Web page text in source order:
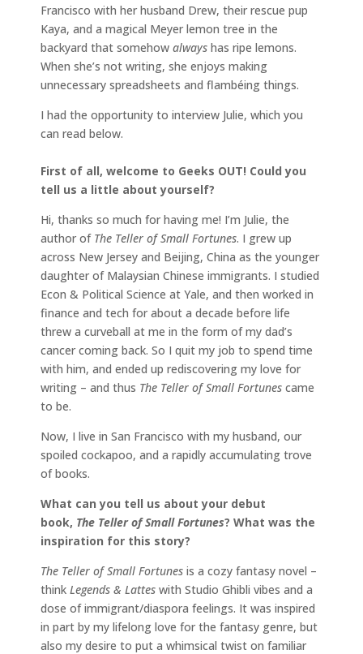
Francisco with her husband Drew, their rescue pup
Kaya, and a magical Meyer lemon tree in the
backyard that somehow always has ripe lemons.
When she’s not writing, she enjoys making
unnecessary spreadsheets and flambéing things.
I had the opportunity to interview Julie, which you
can read below.
First of all, welcome to Geeks OUT! Could you
tell us a little about yourself?
Hi, thanks so much for having me! I’m Julie, the
author of The Teller of Small Fortunes. I grew up
across New Jersey and Beijing, China as the younger
daughter of Malaysian Chinese immigrants. I studied
Econ & Political Science at Yale, and then worked in
finance and tech for about a decade before life
threw a curveball at me in the form of my dad’s
cancer coming back. So I quit my job to spend time
with him, and ended up rediscovering my love for
writing – and thus The Teller of Small Fortunes came
to be.
Now, I live in San Francisco with my husband, our
spoiled cockapoo, and a rapidly accumulating trove
of books.
What can you tell us about your debut
book, The Teller of Small Fortunes? What was the
inspiration for this story?
The Teller of Small Fortunes is a cozy fantasy novel –
think Legends & Lattes with Studio Ghibli vibes and a
dose of immigrant/diaspora feelings. It was inspired
in part by my lifelong love for the fantasy genre, but
also my desire to put a whimsical twist on familiar